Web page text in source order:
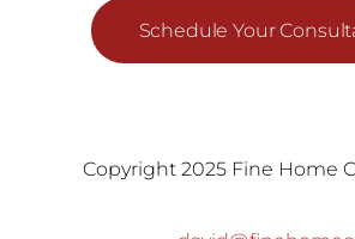
Schedule Your
Copyright 2025 Fine Home